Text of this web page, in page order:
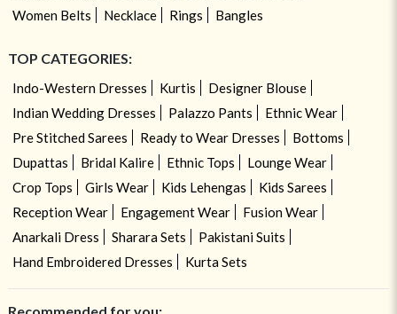
Women Belts
Necklace Rings Bangles
TOP CATEGORIES:
Indo-Western Dresses Kurtis
Designer Blouse
Indian Wedding Dresses
Palazzo Pants
Ethnic Wear
Pre Stitched Sarees
Ready to Wear Dresses
Bottoms
Dupattas
Bridal Kalire Ethnic Tops
Lounge Wear
Crop Tops
Girls Wear Kids Lehengas
Kids Sarees
Reception Wear
Engagement Wear
Fusion Wear
Anarkali Dress
Sharara Sets
Pakistani Suits
Hand Embroidered Dresses
Kurta Sets